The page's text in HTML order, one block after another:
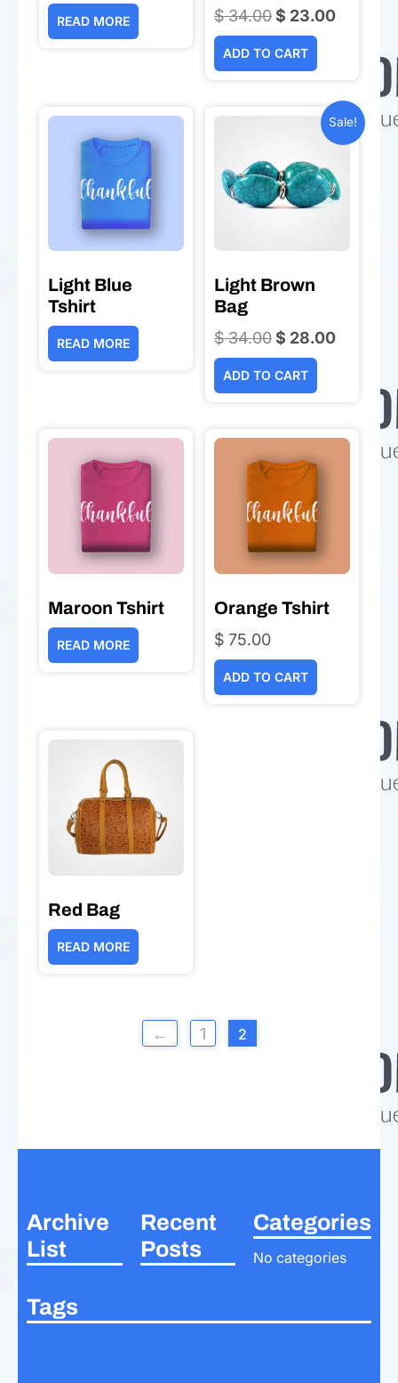
READ MORE $34.00Original
price
$ 23.00Current
$ 23.00.
ADD TO CART
Light Blue
Tshirt
READ MORE
Sale!
Light Brown
Bag
$34.00Original
price
$ 28.00Current
ADD TO CART
Maroon Tshirt
READ MORE
Orange Tshirt
$ 75.00
ADD TO CART
Red Bag
READ MORE
← 1 2
Archive
List
Recent
Posts
Categories
No categories
Tags